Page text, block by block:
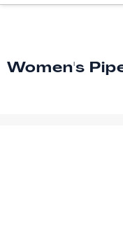
Women's